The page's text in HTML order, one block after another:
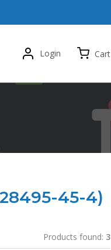
45-4)
Products found: 3
Login Cart